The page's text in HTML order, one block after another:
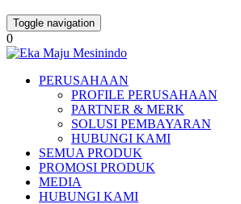
Toggle navigation
0
PERUSAHAAN
PROFILE PERUSAHAAN
PARTNER & MERK
SOLUSI PEMBAYARAN
HUBUNGI KAMI
SEMUA PRODUK
PROMOSI PRODUK
MEDIA
HUBUNGI KAMI